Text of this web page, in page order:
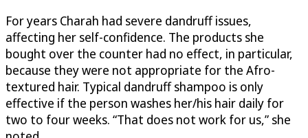
For years Charah had severe dandruff issues,
affecting her self-confidence. The products she
bought over the counter had no effect, in particular,
because they were not appropriate for the Afro-
textured hair. Typical dandruff shampoo is only
effective if the person washes her/his hair daily for
two to four weeks. “That does not work for us,” she